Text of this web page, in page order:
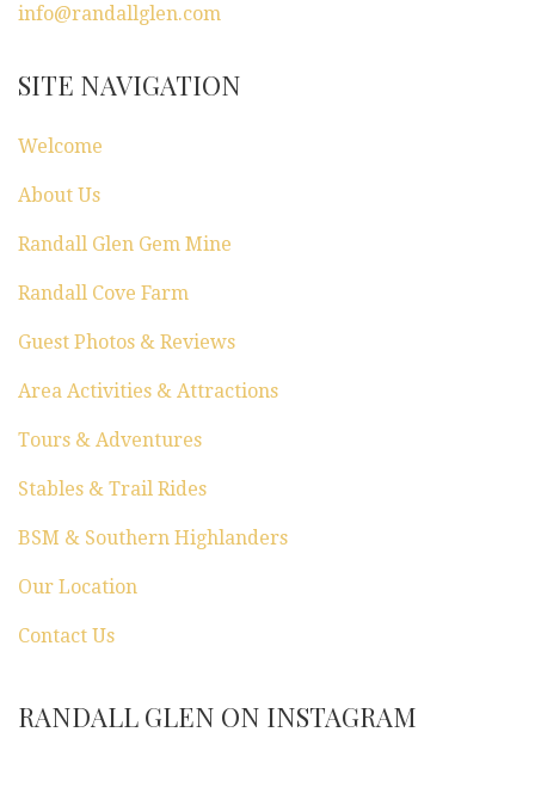
a
t
o
n
info@randallglen.com
SITE NAVIGATION
Welcome
About Us
Randall Glen Gem Mine
Randall Cove Farm
Guest Photos & Reviews
Area Activities & Attractions
Tours & Adventures
Stables & Trail Rides
BSM & Southern Highlanders
Our Location
Contact Us
RANDALL GLEN ON INSTAGRAM